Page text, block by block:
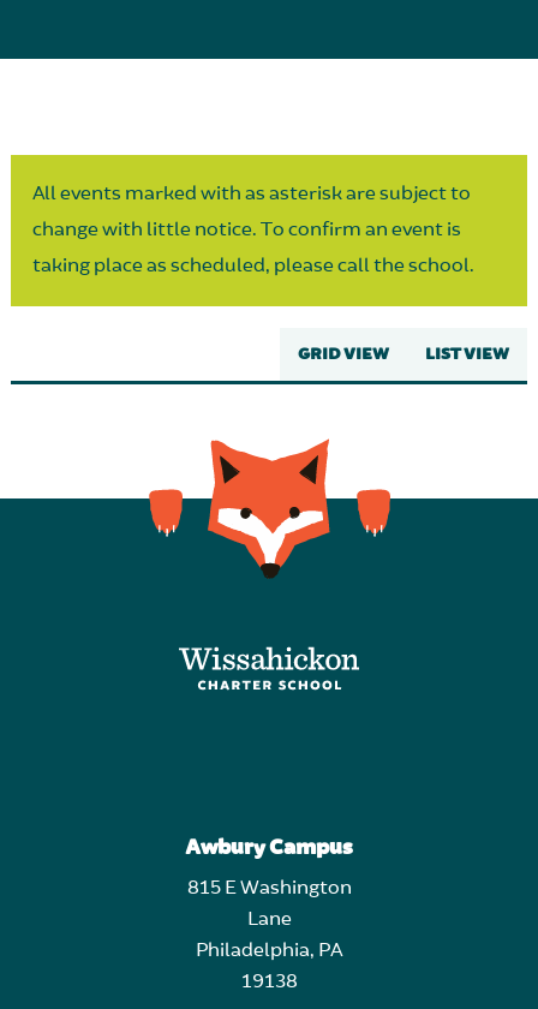
All events marked with as asterisk are subject to
change with little notice. To confirm an event is
taking place as scheduled, please call the school.
GRID VIEW LIST VIEW
Awbury Campus
815 E Washington
Lane
Philadelphia, PA
19138